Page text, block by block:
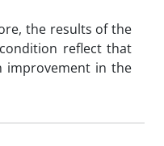
the results of the
reflect that
improvement in the